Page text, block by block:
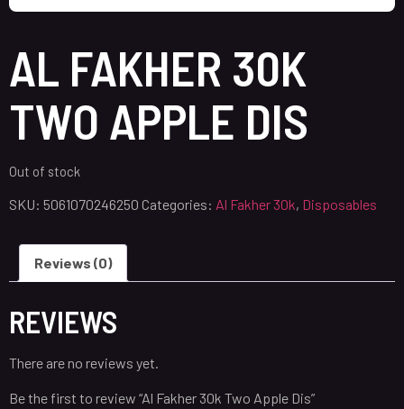
AL FAKHER 30K
TWO APPLE DIS
Out of stock
SKU: 5061070246250 Categories: Al Fakher 30k, Disposables
Reviews (0)
REVIEWS
There are no reviews yet.
Be the first to review “Al Fakher 30k Two Apple Dis”